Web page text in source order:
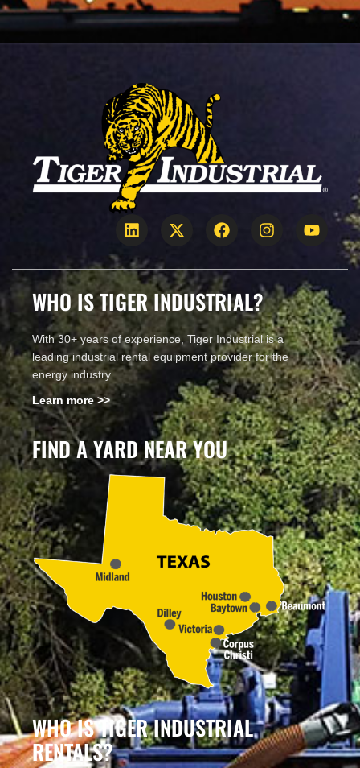
WHO IS TIGER INDUSTRIAL?
With 30+ years of experience, Tiger Industrial is a
leading industrial rental equipment provider for the
energy industry.
Learn more >>
FIND A YARD NEAR YOU
WHO IS TIGER INDUSTRIAL
RENTALS?